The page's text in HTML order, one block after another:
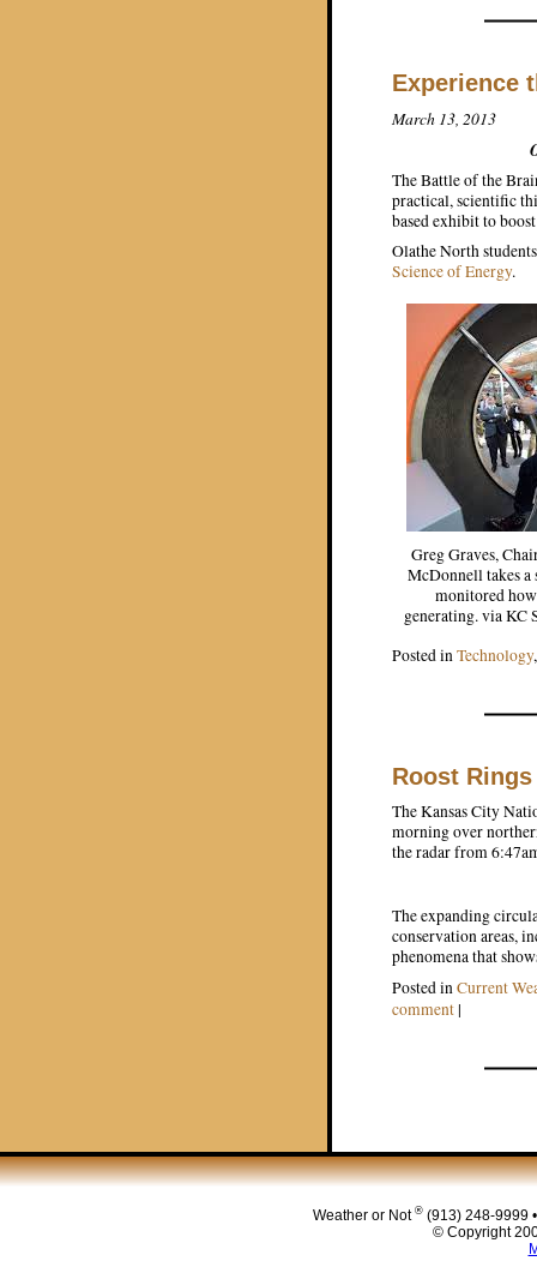
Experience
March 13, 2013
The Battle of the
practical, scientific
based exhibit to
Olathe North
Science of Energy.
Greg Graves,
McDonnell takes a
monitored
generating. via KC
Posted inTechnology
Roost Rings
The Kansas City
morning over
the radar from
The expanding
conservation areas,
phenomena that
Posted inCurrent
comment |
Post
Weather or Not ® (913) 248-9999
© Copyright